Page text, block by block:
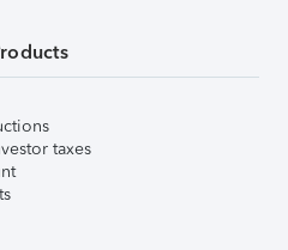
taxes